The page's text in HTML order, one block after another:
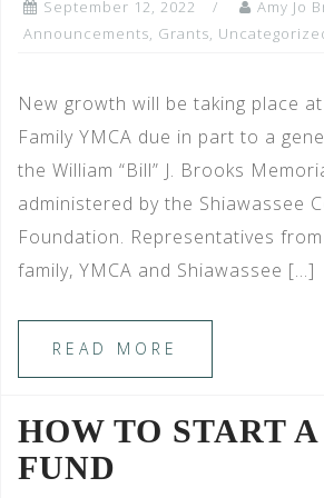
September 12, 2022
Amy Jo
Announcements Grants
New growth will be taking place
Family YMCA due in part to a
the William “Bill” J. Brooks
administered by the Shiawassee
Foundation. Representatives
family, YMCA and Shiawassee […]
READ MORE
HOW TO START
FUND